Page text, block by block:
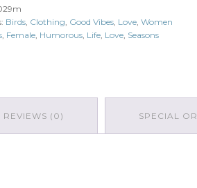
Birds, Clothing, Good Vibes, Love,Women
, Female, Humorous, Life, Love, Seasons
REVIEWS (0) SPECIAL